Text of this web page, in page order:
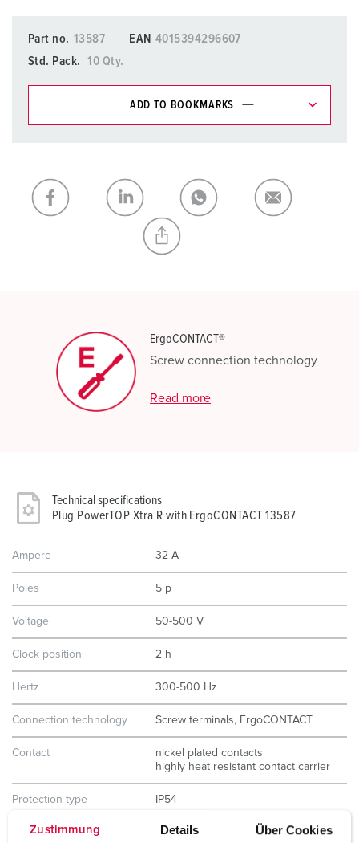
Zustimmung Details Über Cookies
Part no. 13587 EAN 4015394296607
Std. Pack.
10 Qty.
ADD TO BOOKMARKS
My list ADD
CREATE A NEW LIST
ErgoCONTACT®
Screw connection technology
Read more
Technical specifications
Plug PowerTOP Xtra R with ErgoCONTACT 13587
Ampere 32 A
Poles 5 p
Voltage 50-500 V
Clock position 2 h
Hertz 300-500 Hz
Connection technology Screw terminals, ErgoCONTACT
Contact
nickel plated contacts
highly heat resistant contact carrier
Protection type IP54
Weight 370 g